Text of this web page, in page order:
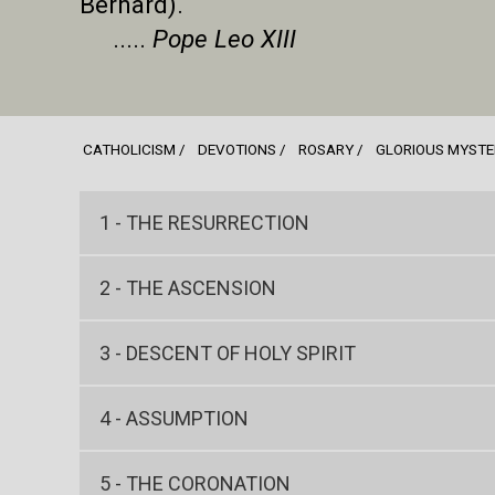
..... Pope Leo XIII
CATHOLICISM DEVOTIONS ROSARY GLORIOUS
1 - THE RESURRECTION
2 - THE ASCENSION
3 - DESCENT OF HOLY SPIRIT
4 - ASSUMPTION
5 - THE CORONATION